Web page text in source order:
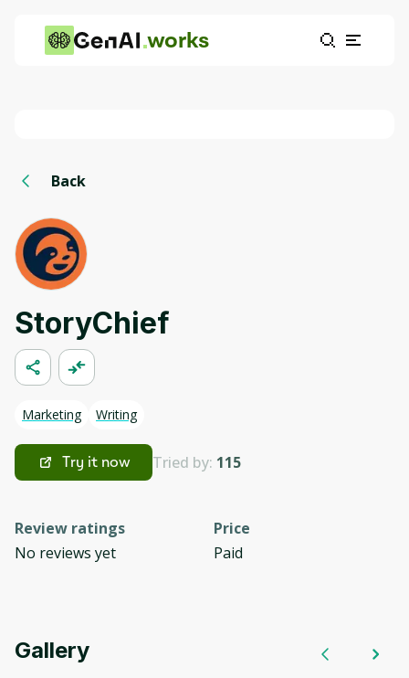
works
Back
StoryChief
Marketing Writing
Try it now Tried by: 115
Review ratings
No reviews yet
Price
Paid
Gallery